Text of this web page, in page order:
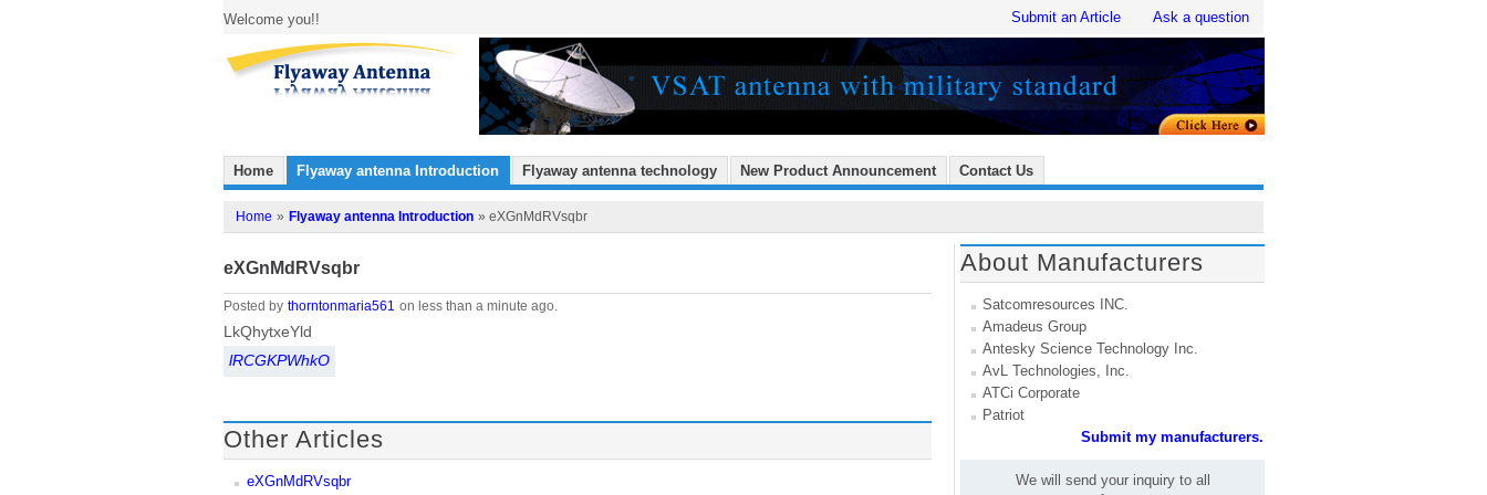
Welcome you!! Submit an Article Ask a question
Home Flyaway antenna Introduction Flyaway antenna technology New Product Announcement Contact Us
Home » Flyaway antenna Introduction » eXGnMdRVsqbr
eXGnMdRVsqbr
Posted by thorntonmaria561 on less than a minute ago.
LkQhytxeYld
lRCGKPWhkO
Other Articles
eXGnMdRVsqbr
About Manufacturers
Satcomresources INC.
Amadeus Group
Antesky Science Technology Inc.
AvL Technologies, Inc.
ATCi Corporate
Patriot
Submit my manufacturers.
We will send your inquiry to all